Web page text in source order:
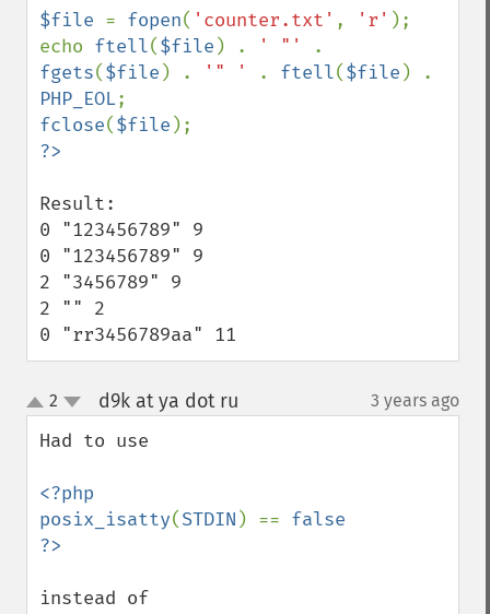
$file = fopen( 'counter.txt' , 'r' );
echo ftell($file ) . ' "'
fgets($file ) . '" ' . ftell($file
PHP_EOL
fclose($file
Result:
0 "123456789" 9
0 "123456789" 9
2 "3456789" 9
2 "" 2
0 "rr3456789aa" 11
up
down
2 d9k at ya dot ru 3 years ago
Had to use
<?php
posix_isatty(STDIN ) == false
instead of